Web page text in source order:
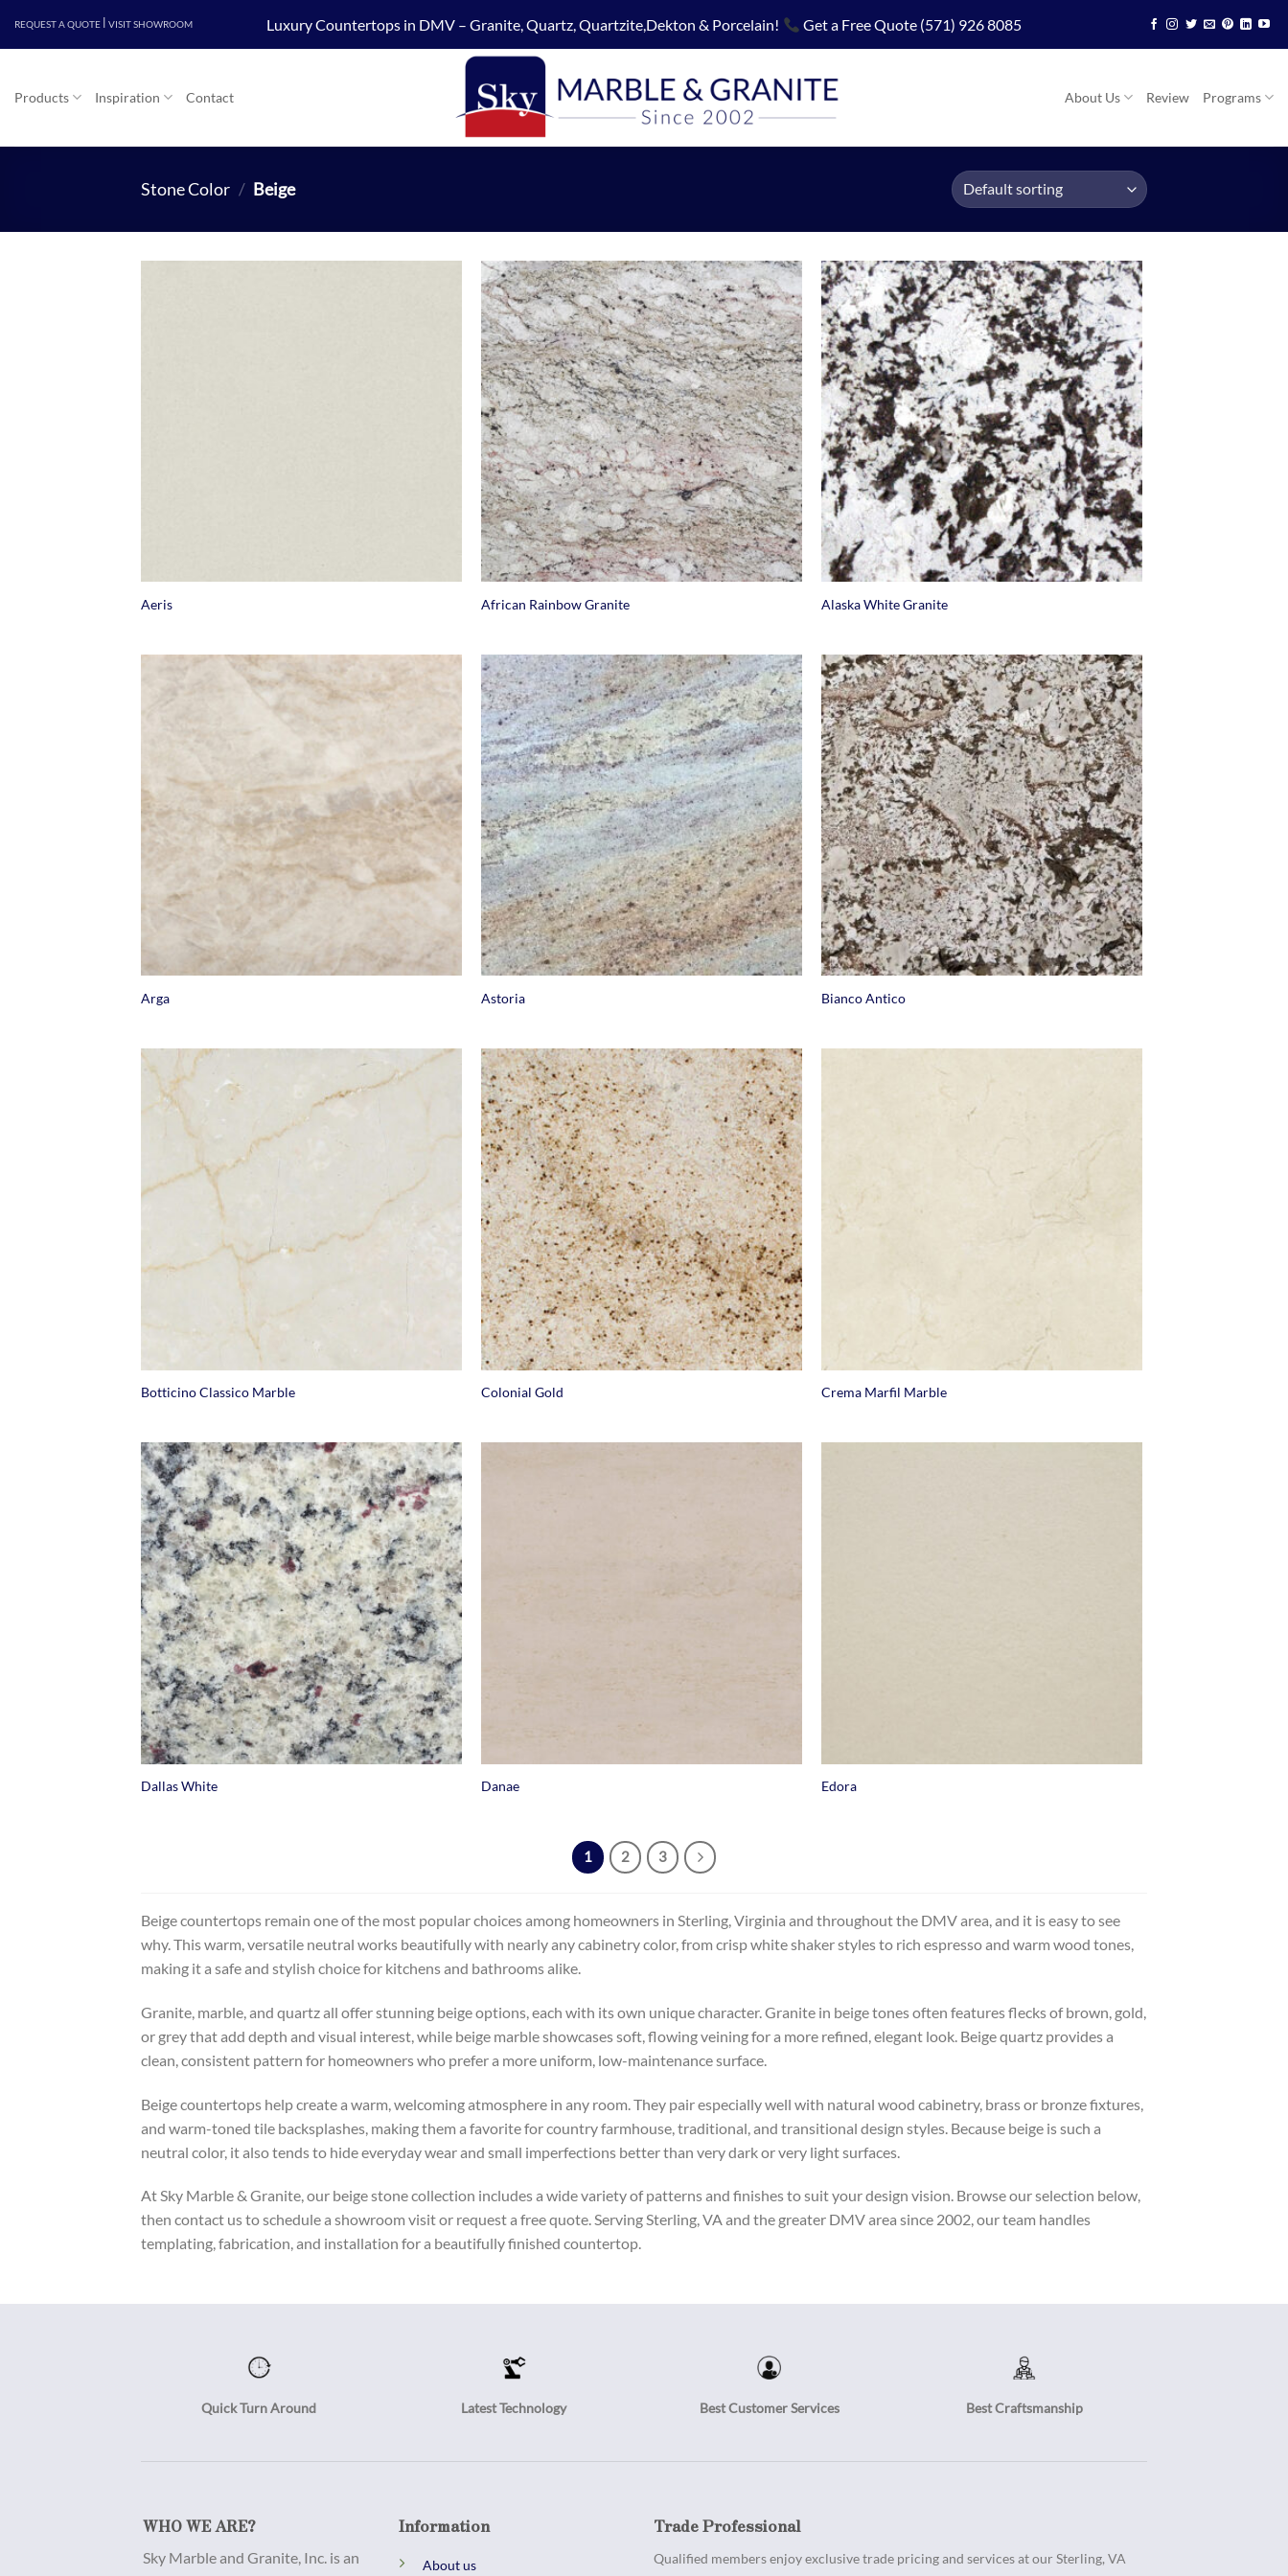
REQUEST A QUOTE | VISIT SHOWROOM Luxury Countertops in DMV – Granite, Quartz, Quartzite,Dekton & Porcelain! Get a Free Quote (571) 926 8085
Products Inspiration Contact About Us Review Programs
Stone Color / Beige
Aeris
+
African Rainbow Granite
+
Alaska White Granite
Arga
+
Astoria
+
Bianco Antico
Botticino Classico Marble
+
Colonial Gold Crema Marfil Marble
+
Dallas White Danae Edora
1 2 3
Beige countertops remain one of the most popular choices among homeowners in Sterling, Virginia and throughout the DMV area, and it is easy to see
why. This warm, versatile neutral works beautifully with nearly any cabinetry color, from crisp white shaker styles to rich espresso and warm wood tones,
making it a safe and stylish choice for kitchens and bathrooms alike.
Granite, marble, and quartz all offer stunning beige options, each with its own unique character. Granite in beige tones often features flecks of brown, gold,
or grey that add depth and visual interest, while beige marble showcases soft, flowing veining for a more refined, elegant look. Beige quartz provides a
clean, consistent pattern for homeowners who prefer a more uniform, low-maintenance surface.
Beige countertops help create a warm, welcoming atmosphere in any room. They pair especially well with natural wood cabinetry, brass or bronze fixtures,
and warm-toned tile backsplashes, making them a favorite for country farmhouse, traditional, and transitional design styles. Because beige is such a
neutral color, it also tends to hide everyday wear and small imperfections better than very dark or very light surfaces.
At Sky Marble & Granite, our beige stone collection includes a wide variety of patterns and finishes to suit your design vision. Browse our selection below,
then contact us to schedule a showroom visit or request a free quote. Serving Sterling, VA and the greater DMV area since 2002, our team handles
templating, fabrication, and installation for a beautifully finished countertop.
Quick Turn Around Latest Technology Best Customer Services Best Craftsmanship
WHO WE ARE?
Sky Marble and Granite, Inc. is an
Information
About us
Trade Professional
Qualified members enjoy exclusive trade pricing and services at our Sterling, VA